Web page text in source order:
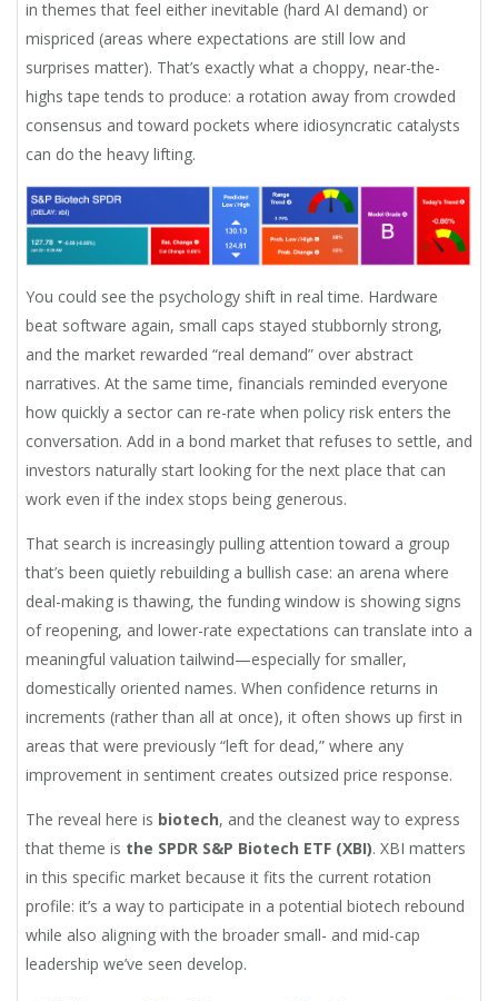
in themes that feel either inevitable (hard AI demand) or
mispriced (areas where expectations are still low and
surprises matter). That’s exactly what a choppy, near-the-
highs tape tends to produce: a rotation away from crowded
consensus and toward pockets where idiosyncratic catalysts
can do the heavy lifting.
You could see the psychology shift in real time. Hardware
beat software again, small caps stayed stubbornly strong,
and the market rewarded “real demand” over abstract
narratives. At the same time, financials reminded everyone
how quickly a sector can re-rate when policy risk enters the
conversation. Add in a bond market that refuses to settle, and
investors naturally start looking for the next place that can
work even if the index stops being generous.
That search is increasingly pulling attention toward a group
that’s been quietly rebuilding a bullish case: an arena where
deal-making is thawing, the funding window is showing signs
of reopening, and lower-rate expectations can translate into a
meaningful valuation tailwind—especially for smaller,
domestically oriented names. When confidence returns in
increments (rather than all at once), it often shows up first in
areas that were previously “left for dead,” where any
improvement in sentiment creates outsized price response.
The reveal here is biotech, and the cleanest way to express
that theme is the SPDR S&P Biotech ETF (XBI). XBI matters
in this specific market because it fits the current rotation
profile: it’s a way to participate in a potential biotech rebound
while also aligning with the broader small- and mid-cap
leadership we’ve seen develop.